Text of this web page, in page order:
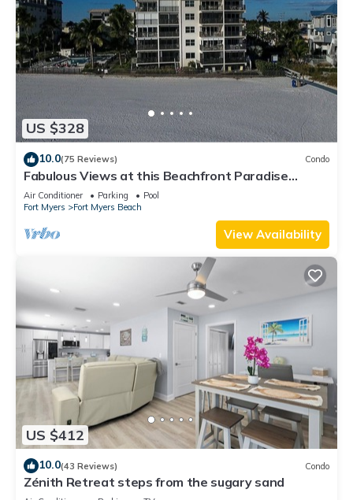
US $328
10.0(75 Reviews) Condo
Fabulous Views at this Beachfront Paradise
Vacation Rental - Walk to Everywhere
Air Conditioner Parking
Pool
Fort Myers
Fort Myers Beach
View Availability
US $412
10.0(43 Reviews) Condo
Zénith Retreat steps from the sugary sand